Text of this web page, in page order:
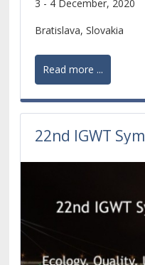
3 - 4 December, 2020
Bratislava, Slovakia
Read more ...
22nd IGWT